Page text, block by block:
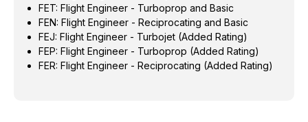
FET: Flight Engineer - Turboprop and Basic
FEN: Flight Engineer - Reciprocating and Basic
FEJ: Flight Engineer - Turbojet (Added Rating)
FEP: Flight Engineer - Turboprop (Added Rating)
FER: Flight Engineer - Reciprocating (Added Rating)